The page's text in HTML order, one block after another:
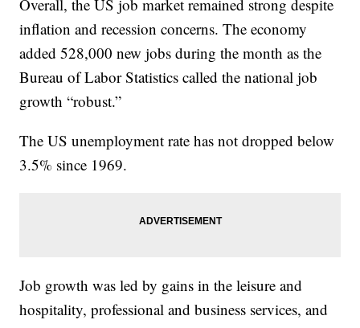
Overall, the US job market remained strong despite
inflation and recession concerns. The economy
added 528,000 new jobs during the month as the
Bureau of Labor Statistics called the national job
growth “robust.”
The US unemployment rate has not dropped below
3.5% since 1969.
Job growth was led by gains in the leisure and
hospitality, professional and business services, and